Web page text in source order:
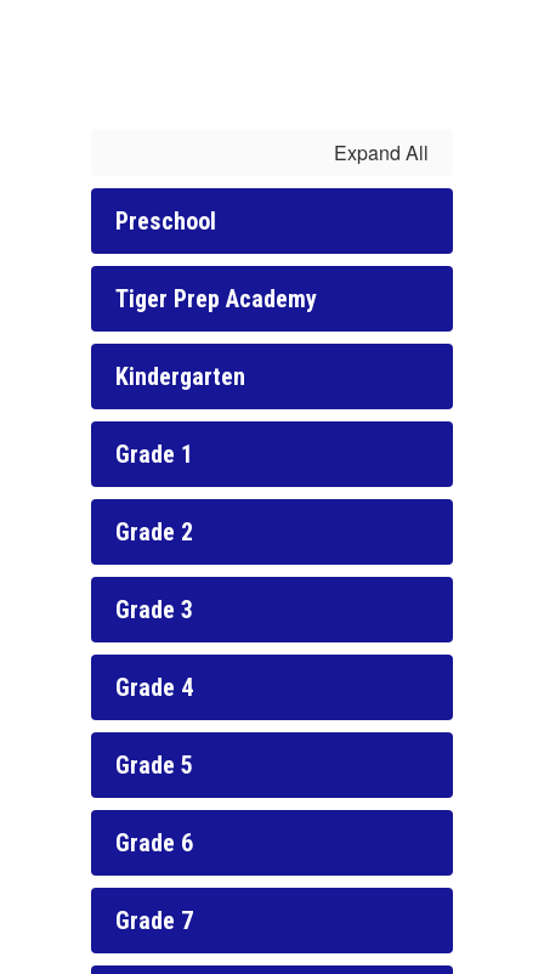
Expand All
Preschool
Tiger Prep Academy
Kindergarten
Grade 1
Grade 2
Grade 3
Grade 4
Grade 5
Grade 6
Grade 7